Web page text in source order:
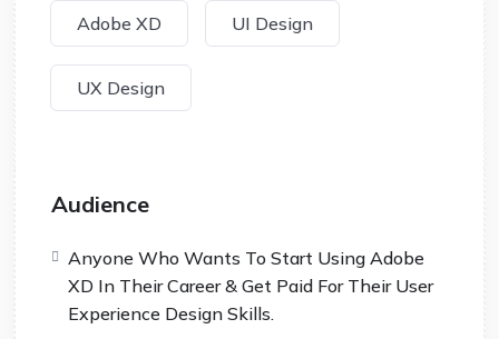
Adobe XD UI Design
UX Design
Audience
Anyone Who Wants To Start Using Adobe
XD In Their Career & Get Paid For Their User
Experience Design Skills.